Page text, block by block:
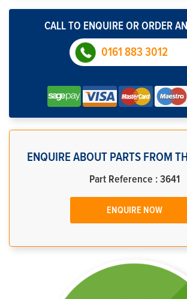
CALL TO ENQUIRE OR ORDER
0161 883 3012
ENQUIRE ABOUT PARTS FROM
Part Reference : 3641
ENQUIRE NOW